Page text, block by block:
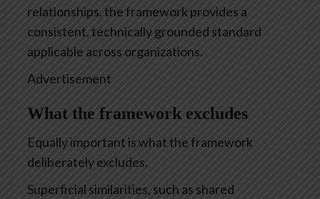
relationships, the framework provides a
consistent, technically grounded standard
applicable across organizations.
Advertisement
What the framework excludes
Equally important is what the framework
deliberately excludes.
Superficial similarities, such as shared